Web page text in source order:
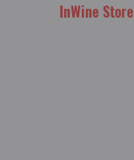
InWine Store